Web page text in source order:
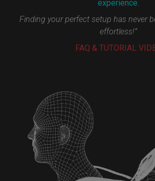
experience.
Finding your perfect setup has never
effortless!”
FAQ & TUTORIAL